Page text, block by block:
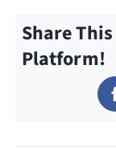
Share
Platform!